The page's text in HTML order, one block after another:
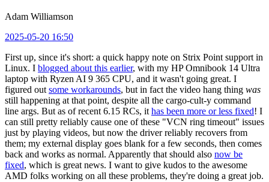
Adam Williamson
2025-05-20 16:50
First up, since it's short: a quick happy note on Strix Point support in
Linux. I blogged about this earlier, with my HP Omnibook 14 Ultra
laptop with Ryzen AI 9 365 CPU, and it wasn't going great. I
figured out some workarounds, but in fact the video hang thing was
still happening at that point, despite all the cargo-cult-y command
line args. But as of recent 6.15 RCs, it has been more or less fixed! I
can still pretty reliably cause one of these "VCN ring timeout" issues
just by playing videos, but now the driver reliably recovers from
them; my external display goes blank for a few seconds, then comes
back and works as normal. Apparently that should also now be
fixed, which is great news. I want to give kudos to the awesome
AMD folks working on all these problems, they're doing a great job.